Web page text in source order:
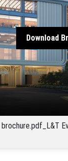
Download
brochure.pdf_L&T